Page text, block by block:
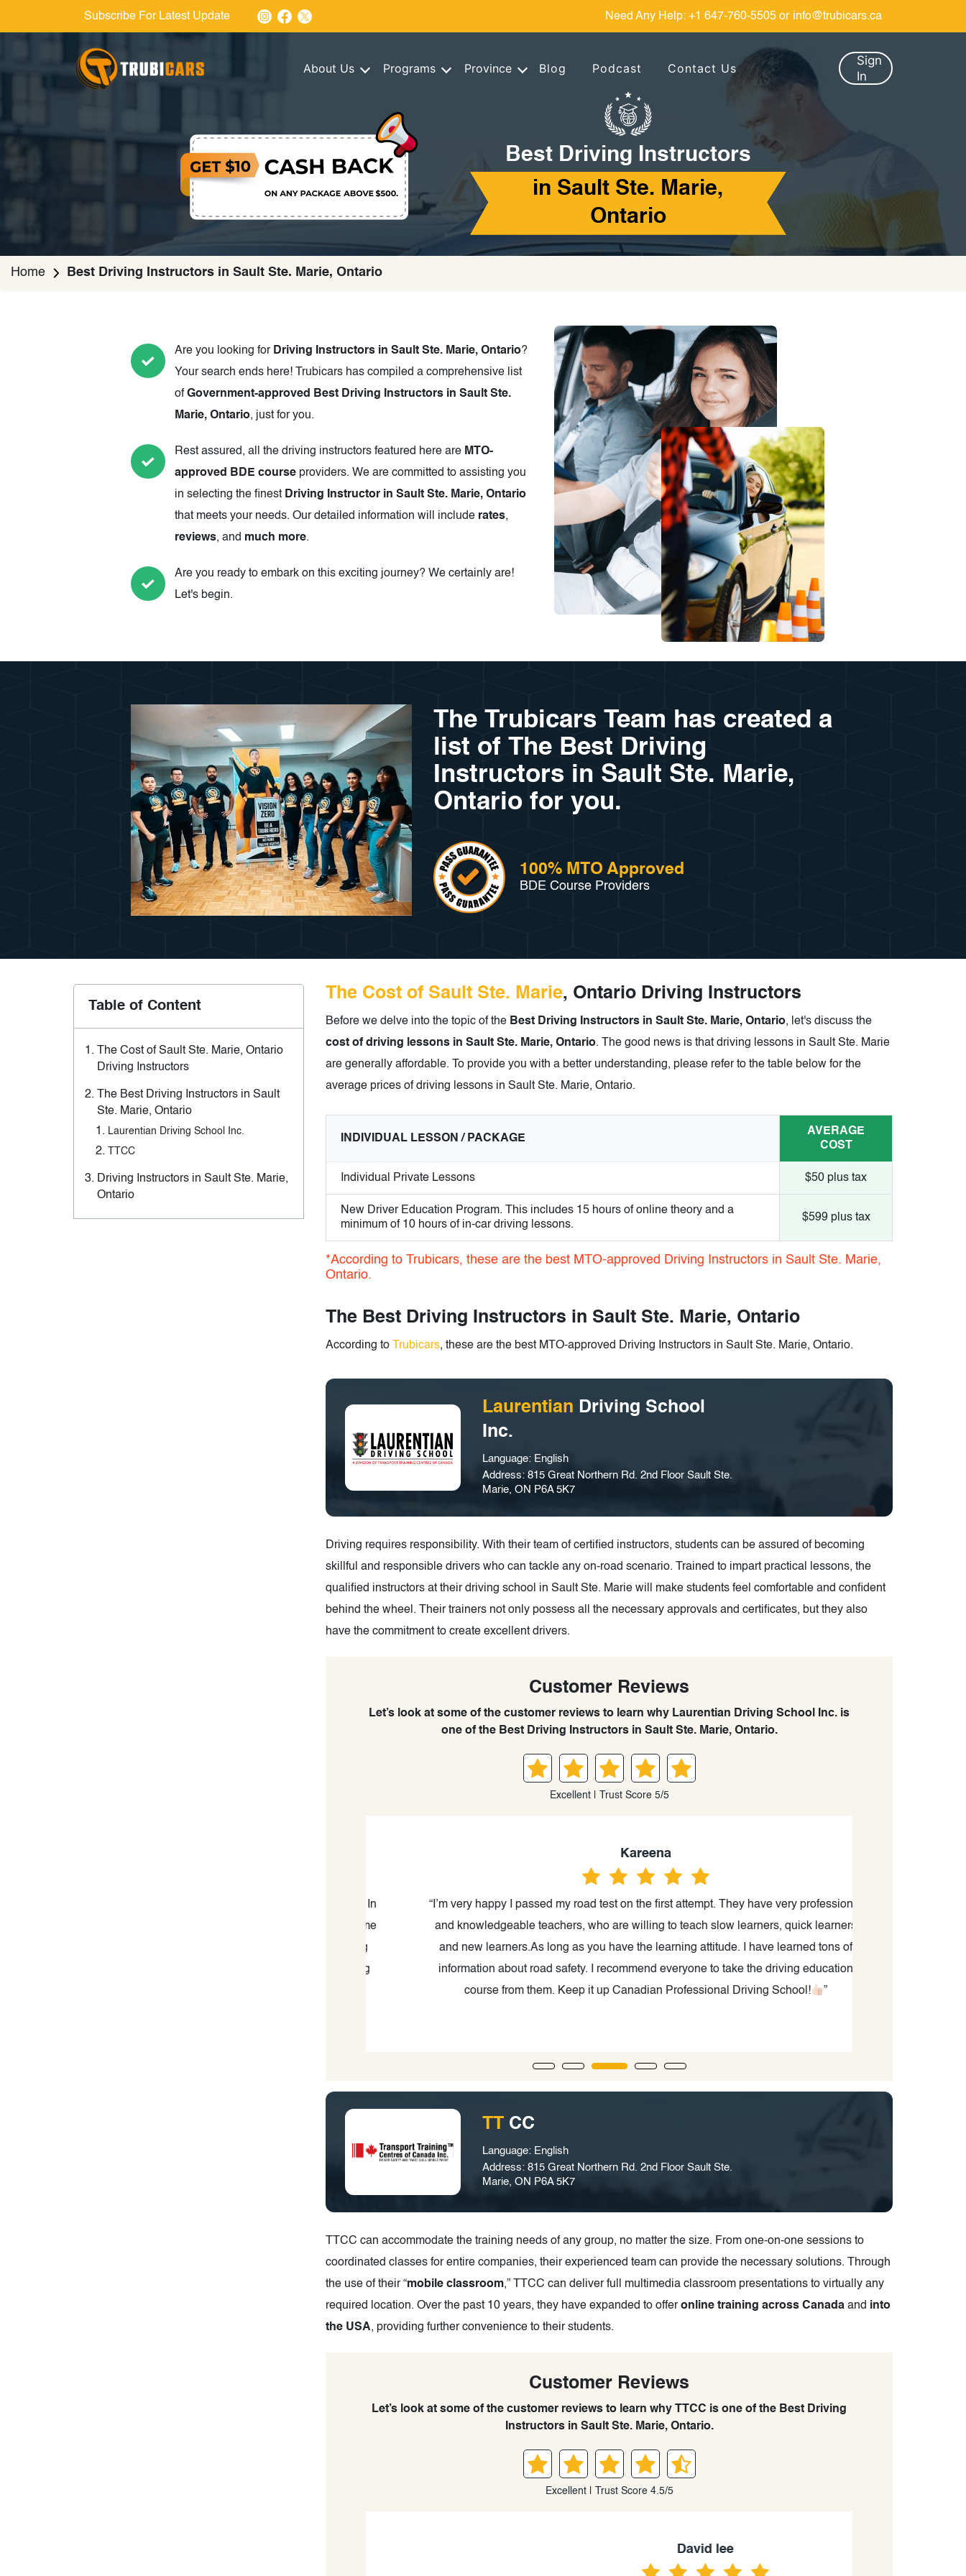
Subscribe For Latest Update Need Any Help: +1 647-760-5505 or info@trubicars.ca
About Us Programs Province Blog Podcast Contact Us
Sign
In
Best Driving Instructors
in Sault Ste. Marie,
Ontario
Home Best Driving Instructors in Sault Ste. Marie, Ontario
Are you looking for Driving Instructors in Sault Ste. Marie, Ontario?
Your search ends here! Trubicars has compiled a comprehensive list
ofGovernment-approved Best Driving Instructors in Sault Ste.
Marie, Ontario, just for you.
Rest assured, all the driving instructors featured here are MTO-
approved BDE course providers. We are committed to assisting you
in selecting the finest Driving Instructor in Sault Ste. Marie, Ontario
that meets your needs. Our detailed information will include rates,
reviews, and much more.
Are you ready to embark on this exciting journey? We certainly are!
Let's begin.
The Trubicars Team has created a
list of The Best Driving
Instructors in Sault Ste. Marie,
Ontario for you.
100% MTO Approved
BDE Course Providers
Table of Content
The Cost of Sault Ste. Marie, Ontario
Driving Instructors
The Best Driving Instructors in Sault
Ste. Marie, Ontario
Laurentian Driving School Inc.
TTCC
Driving Instructors in Sault Ste. Marie,
Ontario
The Cost of Sault Ste. Marie, Ontario Driving Instructors
Before we delve into the topic of the Best Driving Instructors in Sault Ste. Marie, Ontario, let's discuss the
cost of driving lessons in Sault Ste. Marie, Ontario. The good news is that driving lessons in Sault Ste. Marie
are generally affordable. To provide you with a better understanding, please refer to the table below for the
average prices of driving lessons in Sault Ste. Marie, Ontario.
INDIVIDUAL LESSON / PACKAGE
AVERAGE
COST
Individual Private Lessons $50 plus tax
New Driver Education Program. This includes 15 hours of online theory and a
minimum of 10 hours of in-car driving lessons.
$599 plus tax
*According to Trubicars, these are the best MTO-approved Driving Instructors in Sault Ste. Marie,
Ontario.
The Best Driving Instructors in Sault Ste. Marie, Ontario
According to Trubicars, these are the best MTO-approved Driving Instructors in Sault Ste. Marie, Ontario.
Laurentian Driving School
Inc.
Language: English
Address: 815 Great Northern Rd. 2nd Floor Sault Ste.
Marie, ON P6A 5K7
Driving requires responsibility. With their team of certified instructors, students can be assured of becoming
skillful and responsible drivers who can tackle any on-road scenario. Trained to impart practical lessons, the
qualified instructors at their driving school in Sault Ste. Marie will make students feel comfortable and confident
behind the wheel. Their trainers not only possess all the necessary approvals and certificates, but they also
have the commitment to create excellent drivers.
Customer Reviews
Let’s look at some of the customer reviews to learn why Laurentian Driving School Inc. is
one of the Best Driving Instructors in Sault Ste. Marie, Ontario.
Excellent | Trust Score 5/5
Kareena
“I’m very happy I passed my road test on the first attempt. They have very professional
and knowledgeable teachers, who are willing to teach slow learners, quick learners
and new learners.As long as you have the learning attitude. I have learned tons of
information about road safety. I recommend everyone to take the driving education
course from them. Keep it up Canadian Professional Driving School!
”
TT CC
Language: English
Address: 815 Great Northern Rd. 2nd Floor Sault Ste.
Marie, ON P6A 5K7
TTCC can accommodate the training needs of any group, no matter the size. From one-on-one sessions to
coordinated classes for entire companies, their experienced team can provide the necessary solutions. Through
the use of their “mobile classroom,” TTCC can deliver full multimedia classroom presentations to virtually any
required location. Over the past 10 years, they have expanded to offeronline training across Canada and into
the USA, providing further convenience to their students.
Customer Reviews
Let’s look at some of the customer reviews to learn why TTCC is one of the Best Driving
Instructors in Sault Ste. Marie, Ontario.
Excellent | Trust Score 4.5/5